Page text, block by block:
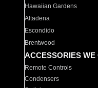
Hawaiian Gardens
Altadena
Escondido
Brentwood
ACCESSORIES WE
Remote Controls
Condensers